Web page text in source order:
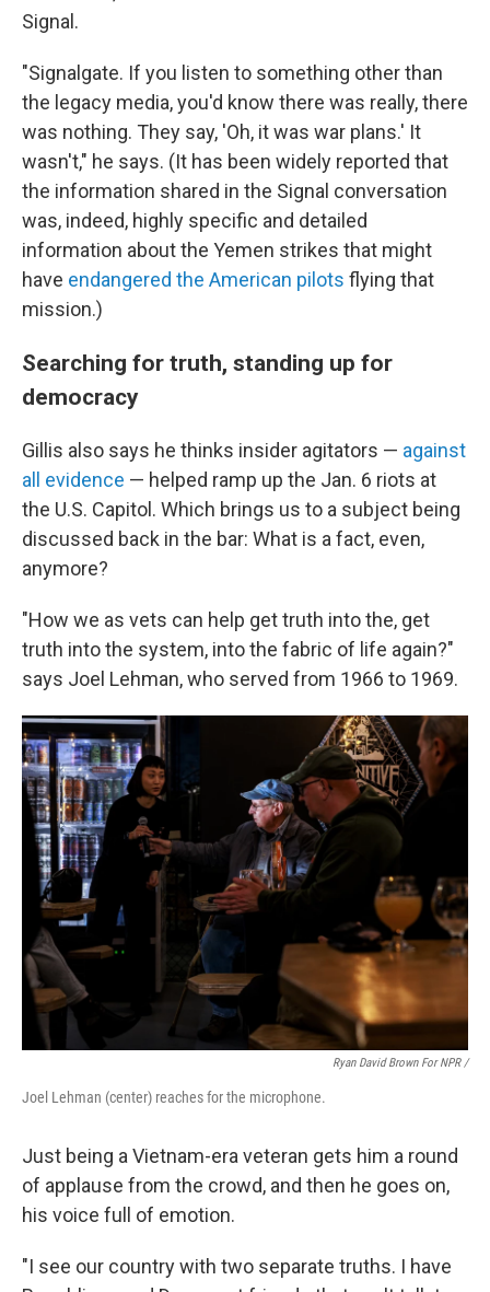
Signal.
"Signalgate. If you listen to something other than
the legacy media, you'd know there was really, there
was nothing. They say, 'Oh, it was war plans.' It
wasn't," he says. (It has been widely reported that
the information shared in the Signal conversation
was, indeed, highly specific and detailed
information about the Yemen strikes that might
have endangered the American pilots flying that
mission.)
Searching for truth, standing up for
democracy
Gillis also says he thinks insider agitators — against
all evidence — helped ramp up the Jan. 6 riots at
the U.S. Capitol. Which brings us to a subject being
discussed back in the bar: What is a fact, even,
anymore?
"How we as vets can help get truth into the, get
truth into the system, into the fabric of life again?"
says Joel Lehman, who served from 1966 to 1969.
Ryan David Brown For NPR /
Joel Lehman (center) reaches for the microphone.
Just being a Vietnam-era veteran gets him a round
of applause from the crowd, and then he goes on,
his voice full of emotion.
"I see our country with two separate truths. I have